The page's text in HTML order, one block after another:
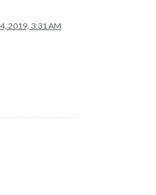
2019, 3:31 AM